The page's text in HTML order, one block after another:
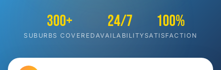
300+
SUBURBS COVERED
24/7
AVAILABILITY
100%
SATISFACTION